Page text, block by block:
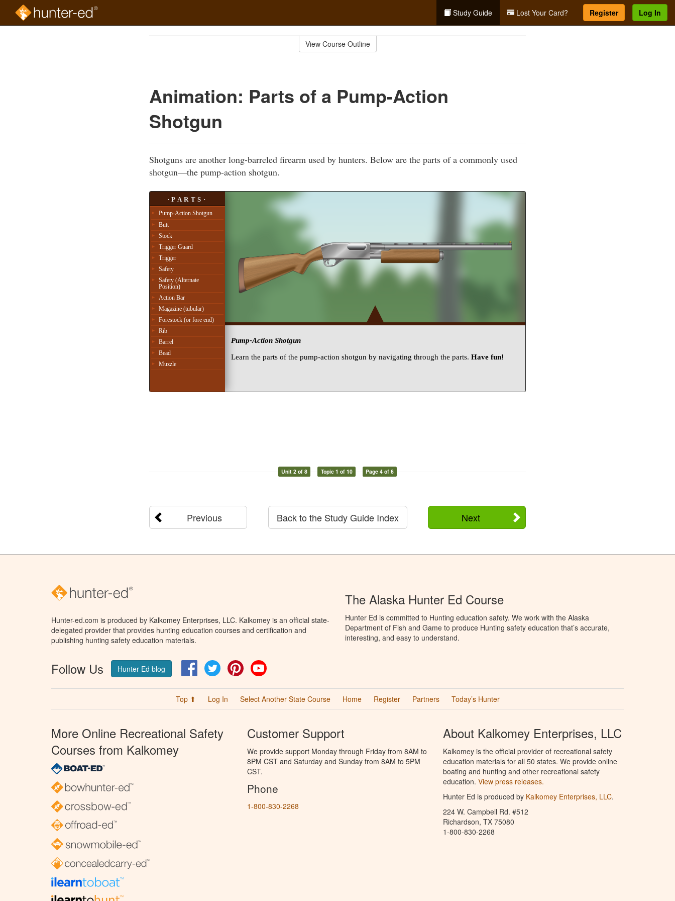
Study Guide Lost Your Card? Register Log In
View Course Outline
Animation: Parts of a Pump-Action
Shotgun
Shotguns are another long-barreled firearm used by hunters. Below are the parts of a commonly used
shotgun—the pump-action shotgun.
Unit 2 of 8 Topic 1 of 10 Page 4 of 6
Previous Next
Back to the Study Guide Index
Hunter-ed.com is produced by Kalkomey Enterprises, LLC. Kalkomey is an official state-
delegated provider that provides hunting education courses and certification and
publishing hunting safety education materials.
Follow Us Hunter Ed blog FacebookTwitter Pinterest
The Alaska Hunter Ed Course
Hunter Ed is committed to Hunting education safety. We work with the Alaska
Department of Fish and Game to produce Hunting safety education that’s accurate,
interesting, and easy to understand.
Top ⬆ Log In Select Another State Course Home Register Partners Today’s Hunter
More Online Recreational Safety
Courses from Kalkomey
Customer Support
We provide support Monday through Friday from 8AM to
8PM CST and Saturday and Sunday from 8AM to 5PM
CST.
Phone
1-800-830-2268
About Kalkomey Enterprises, LLC
Kalkomey is the official provider of recreational safety
education materials for all 50 states. We provide online
boating and hunting and other recreational safety
education. View press releases.
Hunter Ed is produced by Kalkomey Enterprises, LLC.
224 W. Campbell Rd. #512
Richardson, TX 75080
1-800-830-2268